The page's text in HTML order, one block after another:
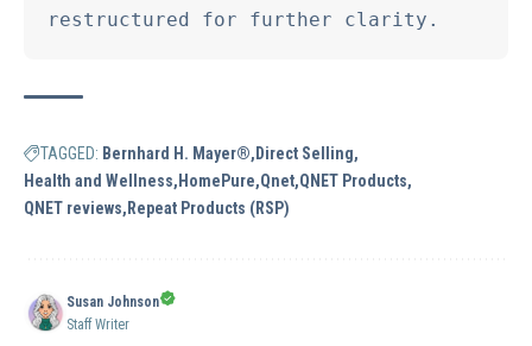
restructured for further clarity.
TAGGED: Bernhard H. Mayer® Direct Selling
Health and Wellness HomePure Qnet QNET Products
QNET reviews Repeat Products (RSP)
Susan Johnson
Staff Writer